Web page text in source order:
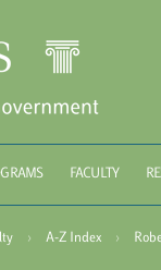
FACULTY
› A-Z Index ›